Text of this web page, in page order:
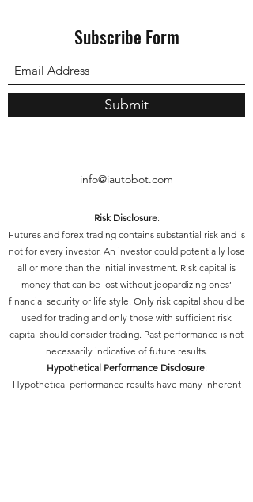
Subscribe Form
Submit
info@iautobot.com
Risk Disclosure:
Futures and forex trading contains substantial risk and is
not for every investor. An investor could potentially lose
all or more than the initial investment. Risk capital is
money that can be lost without jeopardizing ones’
financial security or life style. Only risk capital should be
used for trading and only those with sufficient risk
capital should consider trading. Past performance is not
necessarily indicative of future results.
Hypothetical Performance Disclosure:
Hypothetical performance results have many inherent